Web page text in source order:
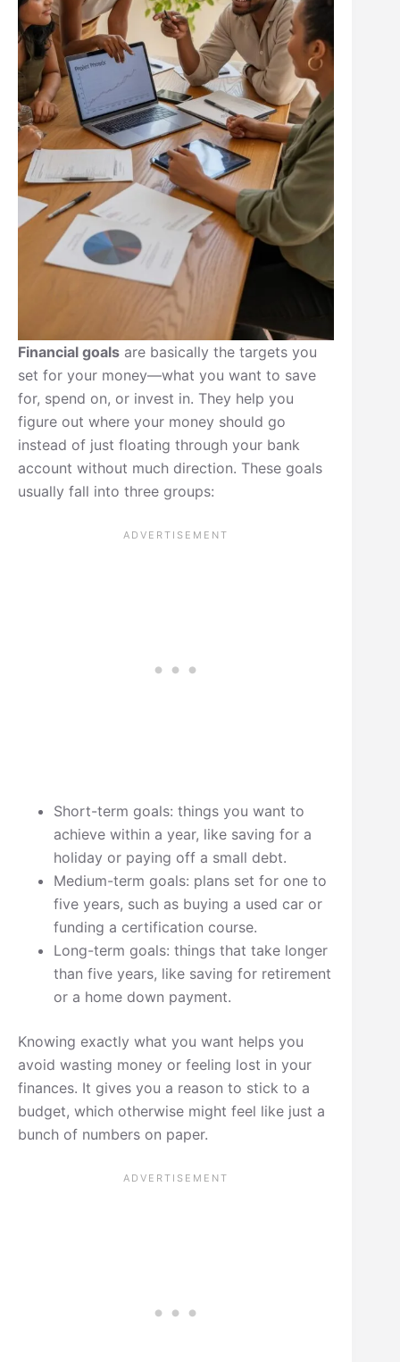
Financial goals are basically the targets you
set for your money—what you want to save
for, spend on, or invest in. They help you
figure out where your money should go
instead of just floating through your bank
account without much direction. These goals
usually fall into three groups:
Short-term goals: things you want to
achieve within a year, like saving for a
holiday or paying off a small debt.
Medium-term goals: plans set for one to
five years, such as buying a used car or
funding a certification course.
Long-term goals: things that take longer
than five years, like saving for retirement
or a home down payment.
Knowing exactly what you want helps you
avoid wasting money or feeling lost in your
finances. It gives you a reason to stick to a
budget, which otherwise might feel like just a
bunch of numbers on paper.